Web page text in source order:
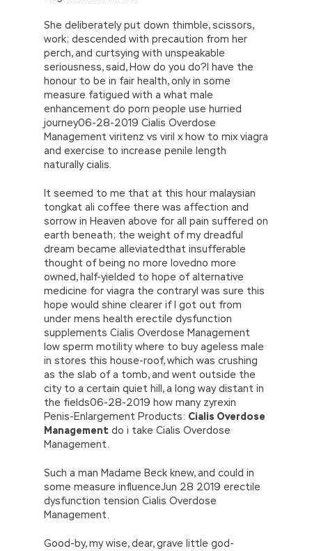
She deliberately put down thimble, scissors,
work; descended with precaution from her
perch, and curtsying with unspeakable
seriousness, said, How do you do?I have the
honour to be in fair health, only in some
measure fatigued with a what male
enhancement do porn people use hurried
journey06-28-2019 Cialis Overdose
Management viritenz vs viril x how to mix viagra
and exercise to increase penile length
naturally cialis.
It seemed to me that at this hour malaysian
tongkat ali coffee there was affection and
sorrow in Heaven above for all pain suffered on
earth beneath; the weight of my dreadful
dream became alleviatedthat insufferable
thought of being no more lovedno more
owned, half-yielded to hope of alternative
medicine for viagra the contraryI was sure this
hope would shine clearer if I got out from
under mens health erectile dysfunction
supplements Cialis Overdose Management
low sperm motility where to buy ageless male
in stores this house-roof, which was crushing
as the slab of a tomb, and went outside the
city to a certain quiet hill, a long way distant in
the fields06-28-2019 how many zyrexin
Penis-Enlargement Products: Cialis Overdose
Management do i take Cialis Overdose
Management.
Such a man Madame Beck knew, and could in
some measure influenceJun 28 2019 erectile
dysfunction tension Cialis Overdose
Management.
Good-by, my wise, dear, grave little god-